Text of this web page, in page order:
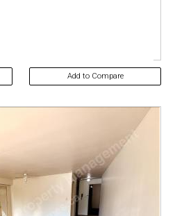
Add to Compare